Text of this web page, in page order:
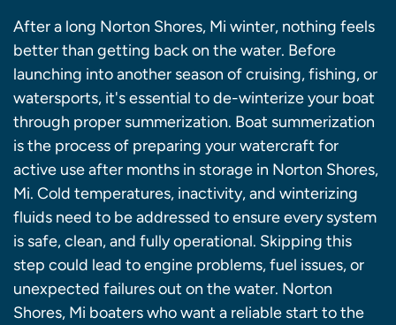
After a long Norton Shores, Mi winter, nothing feels
better than getting back on the water. Before
launching into another season of cruising, fishing, or
watersports, it's essential to de-winterize your boat
through proper summerization. Boat summerization
is the process of preparing your watercraft for
active use after months in storage in Norton Shores,
Mi. Cold temperatures, inactivity, and winterizing
fluids need to be addressed to ensure every system
is safe, clean, and fully operational. Skipping this
step could lead to engine problems, fuel issues, or
unexpected failures out on the water. Norton
Shores, Mi boaters who want a reliable start to the